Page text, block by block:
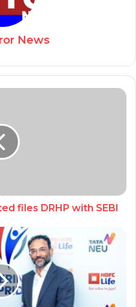
News
files DRHP with SEBI